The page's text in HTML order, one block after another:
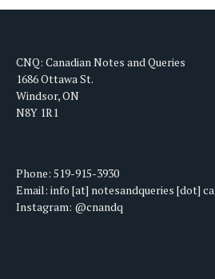
CNQ: Canadian Notes and Queries
1686 Ottawa St.
Windsor, ON
N8Y 1R1
Phone: 519-915-3930
Email: info [at] notesandqueries [dot] ca
Instagram: @cnandq